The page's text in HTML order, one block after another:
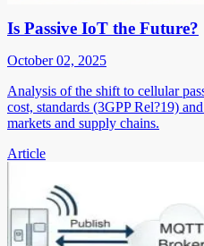
Is Passive IoT the Future?
October 02, 2025
Analysis of the shift to cellular
cost, standards (3GPP Rel?19)
markets and supply chains.
Article